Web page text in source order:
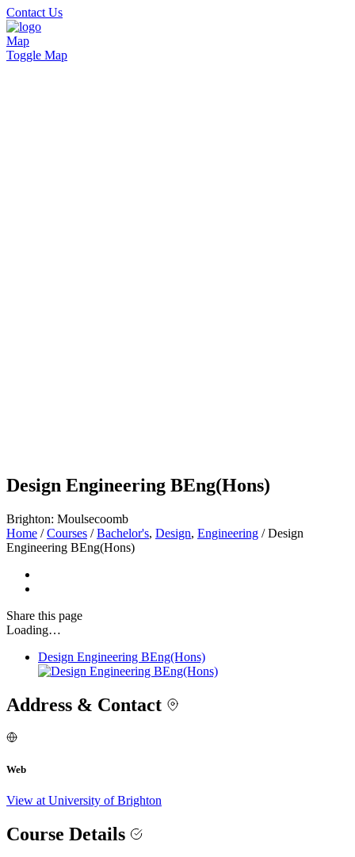
Contact Us
Map
Toggle Map
Design Engineering BEng(Hons)
Brighton: Moulsecoomb
Home / Courses / Bachelor's, Design, Engineering / Design
Engineering BEng(Hons)
Share this page
Loading…
Design Engineering BEng(Hons)
Address & Contact
Web
View at University of Brighton
Course Details